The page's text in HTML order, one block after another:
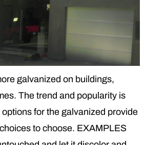
galvanized on buildings,
The trend and popularity is
for the galvanized provide
to choose. EXAMPLES